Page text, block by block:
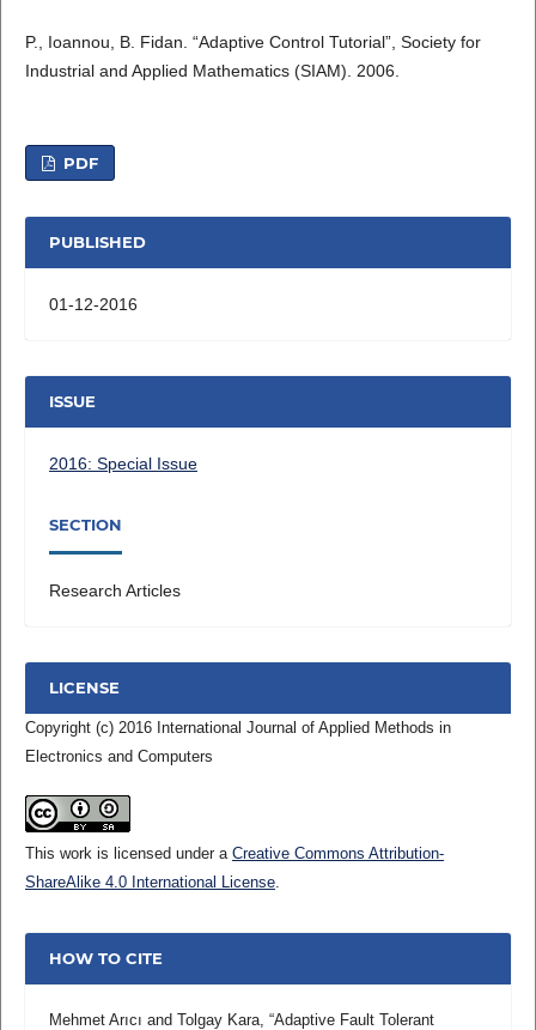
P., Ioannou, B. Fidan. “Adaptive Control Tutorial”, Society for
Industrial and Applied Mathematics (SIAM). 2006.
PDF
PUBLISHED
01-12-2016
ISSUE
2016: Special Issue
SECTION
Research Articles
LICENSE
Copyright (c) 2016 International Journal of Applied Methods in
Electronics and Computers
This work is licensed under a Creative Commons Attribution-
ShareAlike 4.0 International License.
HOW TO CITE
Mehmet Arıcı and Tolgay Kara, “Adaptive Fault Tolerant